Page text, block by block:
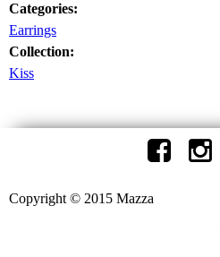
Categories:
Earrings
Collection:
Kiss
Copyright © 2015 Mazza